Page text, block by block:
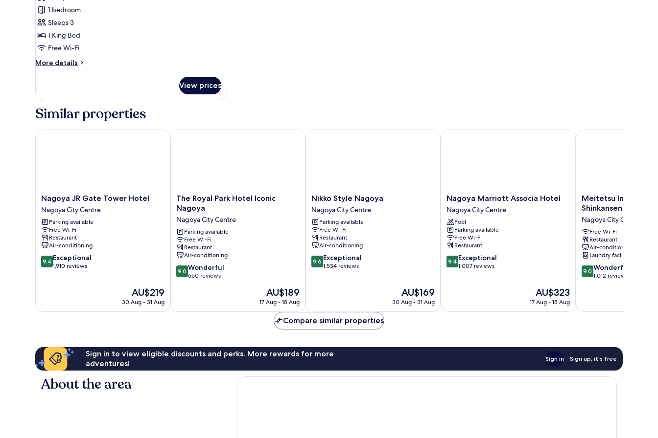
Deluxe,1bed
Wide
King,
View
Bath,
Non
1 bedroom
Sleeps 3
1 King Bed
Free Wi-Fi
More details
More
Wide
View
Non
View prices
Similar properties
Nagoya
JR
Gate
Tower
Hotel
Nagoya
City
Centre
Nagoya JR Gate Tower Hotel
Nagoya City Centre
Parking available
Free Wi-Fi
Restaurant
Air-conditioning
9.4
out
reviews
9.4 Exceptional
1,910 reviews
The
price
AU$219
30 Aug - 31 Aug
Nagoya JR Gate Tower Hotel
The
Royal
Park
Hotel
Iconic
Nagoya
Nagoya
City
Centre
The Royal Park Hotel Iconic
Nagoya
Nagoya City Centre
Parking available
Free Wi-Fi
Restaurant
Air-conditioning
9.0
out
650
9.0 Wonderful
650 reviews
The
price
AU$189
AU$189
17 Aug - 18 Aug
The Royal Park Hotel Iconic Nagoya
Nikko
Style
Nagoya
Nagoya
City
Centre
Nikko Style Nagoya
Nagoya City Centre
Parking available
Free Wi-Fi
Restaurant
Air-conditioning
9.6
out
reviews
9.6 Exceptional
1,534 reviews
The
price
AU$169
30 Aug - 31 Aug
Nikko Style Nagoya
Nagoya
Marriott
Associa
Hotel
Nagoya
City
Centre
Nagoya Marriott Associa Hotel
Nagoya City Centre
Pool
Parking available
Free Wi-Fi
Restaurant
9.4
out
reviews
9.4 Exceptional
1,007 reviews
The
price
AU$323
17 Aug - 18 Aug
Nagoya Marriott Associa Hotel
Meitetsu
Inn
Shinkansenguchi
Nagoya
City
Centre
Meitetsu Inn
Shinkansenguchi
Nagoya City Centre
Free Wi-Fi
Restaurant
Air-conditioning
Laundry facilities
9.0
out
1,012
9.0 Wonderful
1,012 reviews
Meitetsu Inn
Compare similar properties
Sign in to view eligible discounts and perks. More rewards for more
adventures!
Sign in Sign up, it's free
About the area